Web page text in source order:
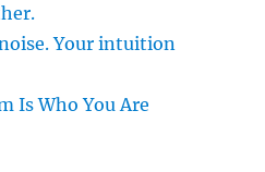
Your intuition
Is Who You Are